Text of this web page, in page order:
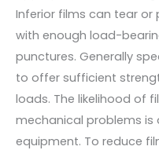
Inferior films can tear or
with enough load-
punctures. Generally
to offer sufficient
loads. The likelihood of
mechanical problems
equipment. To reduce